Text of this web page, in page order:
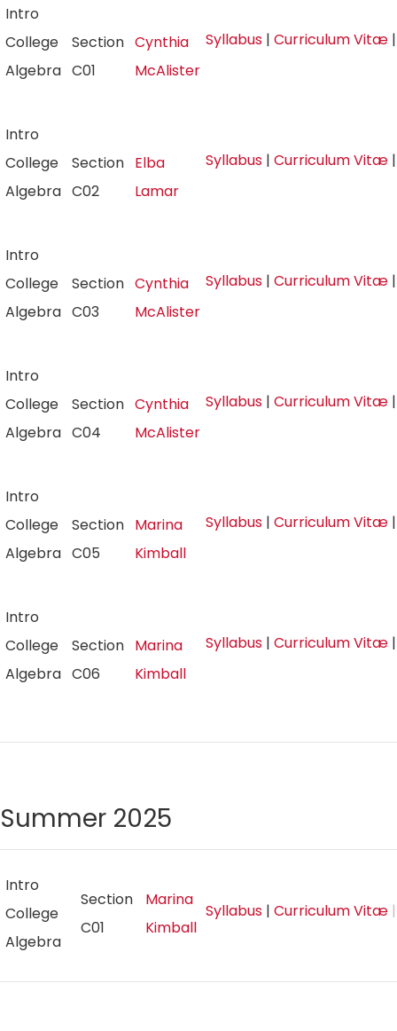
Intro
College
Algebra
Section
C01
Cynthia
McAlister
Syllabus | Curriculum Vitæ
Intro
College
Algebra
Section
C02
Elba
Lamar
Syllabus | Curriculum Vitæ
Intro
College
Algebra
Section
C03
Cynthia
McAlister
Syllabus | Curriculum Vitæ
Intro
College
Algebra
Section
C04
Cynthia
McAlister
Syllabus | Curriculum Vitæ
Intro
College
Algebra
Section
C05
Marina
Kimball
Syllabus | Curriculum Vitæ
Intro
College
Algebra
Section
C06
Marina
Kimball
Syllabus | Curriculum Vitæ
Summer 2025
Intro
College
Algebra
Section
C01
Marina
Kimball
Syllabus | Curriculum Vitæ